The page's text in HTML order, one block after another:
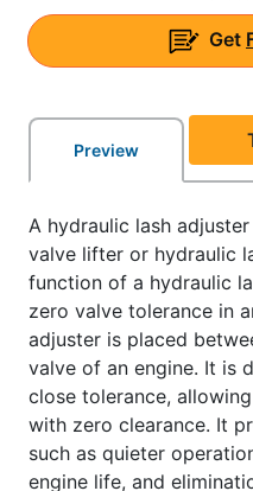
Get
Preview
A hydraulic lash
valve lifter or hydraulic
function of a hydraulic
zero valve tolerance in
adjuster is placed
valve of an engine. It is
close tolerance,
with zero clearance. It
such as quieter
engine life, and